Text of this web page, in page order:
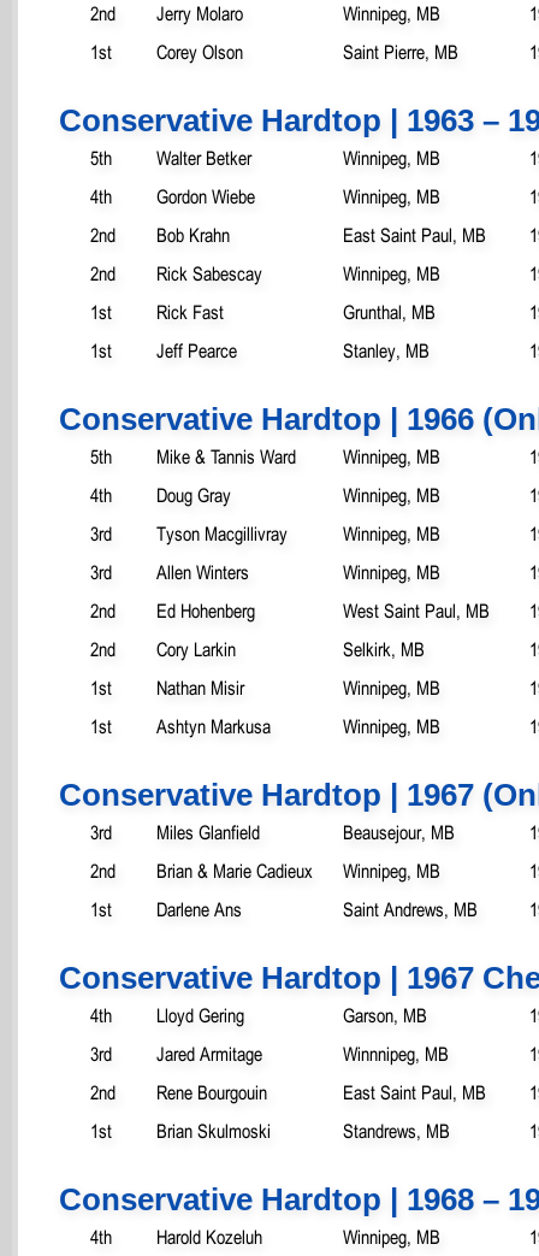
2nd Jerry Molaro Winnipeg, MB
1st
Corey Olson Saint Pierre, MB
Conservative Hardtop | 1963 –
5th Walter Betker Winnipeg, MB
4th
Gordon Wiebe Winnipeg, MB
2nd
Bob Krahn East Saint Paul, MB
2nd
Rick Sabescay Winnipeg, MB
1st
Rick Fast Grunthal, MB
1st
Jeff Pearce Stanley, MB
Conservative Hardtop | 1966
5th Mike & Tannis Ward Winnipeg, MB
4th
Doug Gray Winnipeg, MB
3rd
Tyson Macgillivray Winnipeg, MB
3rd
Allen Winters Winnipeg, MB
2nd
Ed Hohenberg West Saint Paul, MB
2nd
Cory Larkin Selkirk, MB
1st
Nathan Misir Winnipeg, MB
1st
Ashtyn Markusa Winnipeg, MB
Conservative Hardtop | 1967
3rd Miles Glanfield Beausejour, MB
2nd
Brian & Marie Cadieux Winnipeg, MB
1st
Darlene Ans Saint Andrews, MB
Conservative Hardtop | 1967
4th Lloyd Gering Garson, MB
3rd
Jared Armitage Winnnipeg, MB
2nd
Rene Bourgouin East Saint Paul, MB
1st
Brian Skulmoski Standrews, MB
Conservative Hardtop | 1968 –
4th Harold Kozeluh Winnipeg, MB